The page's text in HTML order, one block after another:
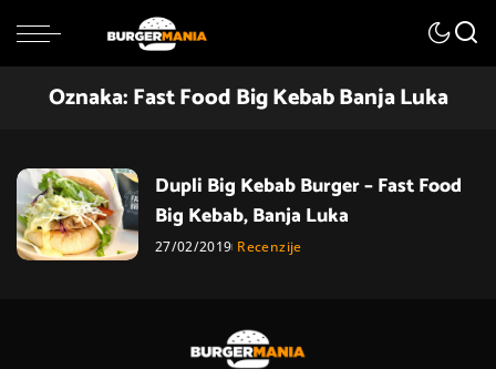
Oznaka:Fast Food Big Kebab Banja Luka
Dupli Big Kebab Burger – Fast Food
Big Kebab, Banja Luka
27/02/2019 Recenzije